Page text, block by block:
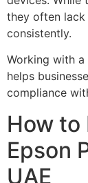
they often
consistently.
Working with
helps
compliance
How to
Epson
UAE